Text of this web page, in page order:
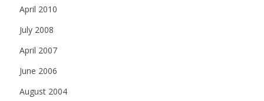
April 2010
July 2008
April 2007
June 2006
August 2004